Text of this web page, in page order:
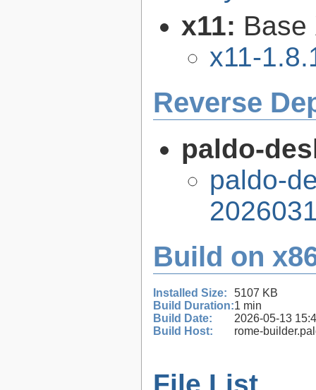
x11: Base
x11-
Reverse
paldo-
paldo-
Build on
Installed Size:
5107 KB
Build Duration:1 min
Build Date:
2026-05-13
Build Host:
rome-